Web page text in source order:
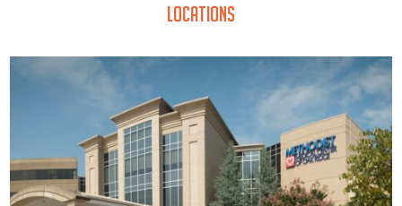
Locations